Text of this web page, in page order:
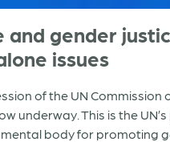
and gender
issues
of the UN Commission
underway. This is the
body for promoting